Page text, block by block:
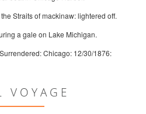
Straits of mackinaw: lightered off.
a gale on Lake Michigan.
Chicago: 12/30/1876:
VOYAGE